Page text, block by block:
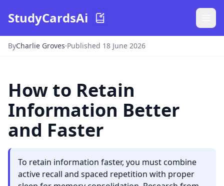
StudyCardsAi
ByCharlie Groves·Published 18 June 2026
How to Retain
Information Better
and Faster
To retain information faster, you must combine
active recall and spaced repetition with proper